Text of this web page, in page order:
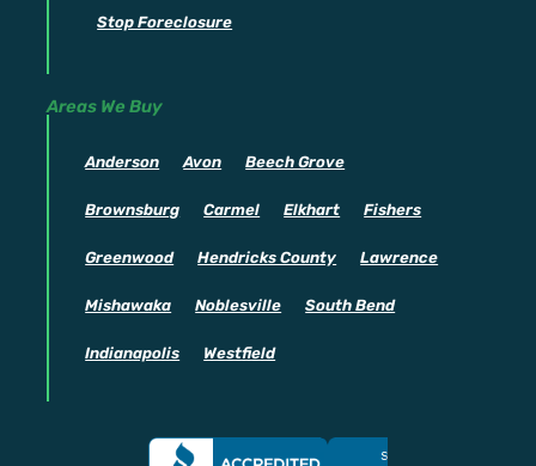
Stop Foreclosure
Areas We Buy
Anderson Avon Beech Grove
Brownsburg Carmel Elkhart Fishers
Greenwood Hendricks County Lawrence
Mishawaka Noblesville South Bend
Indianapolis Westfield